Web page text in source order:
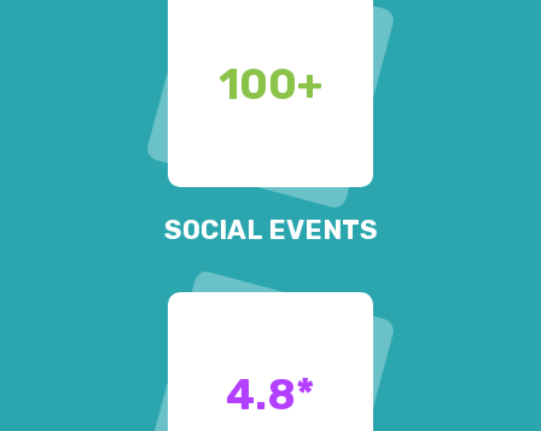
100+
SOCIAL EVENTS
4.8*